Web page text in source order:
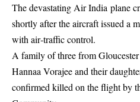
The devastating Air India plane
shortly after the aircraft issued a
with air‑traffic control.
A family of three from
Hannaa Vorajee and their
confirmed killed on the flight by